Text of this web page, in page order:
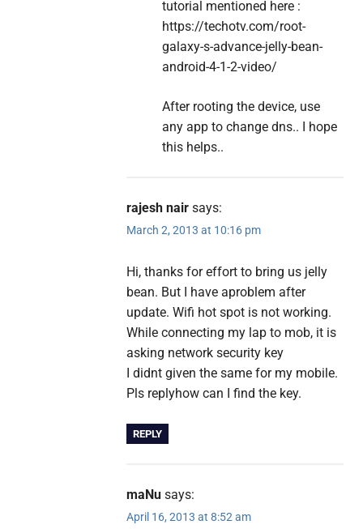
tutorial mentioned here :
https://techotv.com/root-
galaxy-s-advance-jelly-bean-
android-4-1-2-video/
After rooting the device, use
any app to change dns.. I hope
this helps..
rajesh nair says:
March 2, 2013 at 10:16 pm
Hi, thanks for effort to bring us jelly
bean. But I have aproblem after
update. Wifi hot spot is not working.
While connecting my lap to mob, it is
asking network security key
I didnt given the same for my mobile.
Pls replyhow can I find the key.
REPLY
maNu says:
April 16, 2013 at 8:52 am